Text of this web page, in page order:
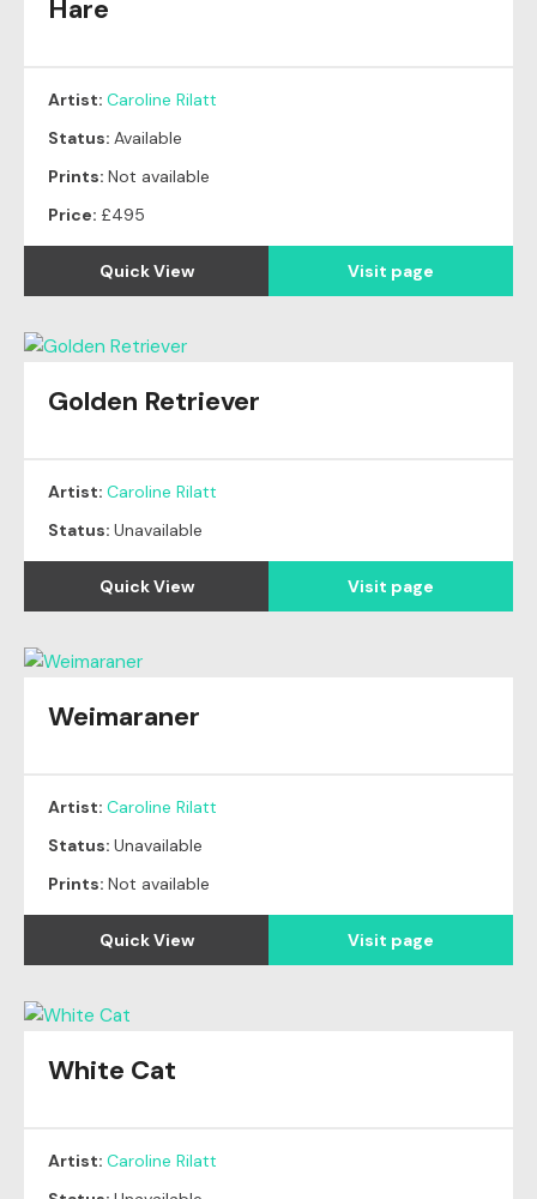
Hare
Artist: Caroline Rilatt
Status: Available
Prints: Not available
Price: £495
Quick View Visit page
Golden Retriever
Artist: Caroline Rilatt
Status: Unavailable
Quick View Visit page
Weimaraner
Artist: Caroline Rilatt
Status: Unavailable
Prints: Not available
Quick View Visit page
White Cat
Artist: Caroline Rilatt